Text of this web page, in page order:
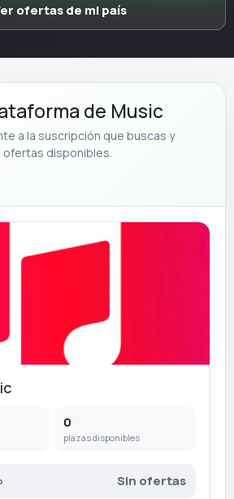
ofertas de mi país
de Music
a la suscripción que buscas y
disponibles.
0
plazas disponibles
Sin ofertas